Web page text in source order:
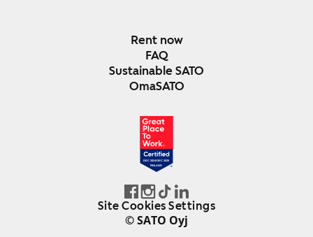
Rent now
FAQ
Sustainable SATO
OmaSATO
DEC 2024-DEC 2025
FINLAND
Site Cookies Settings
© SATO Oyj